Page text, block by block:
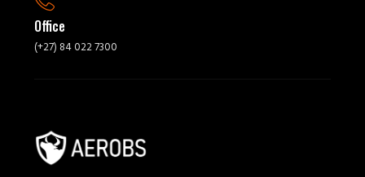
Office
(+27) 84 022 7300